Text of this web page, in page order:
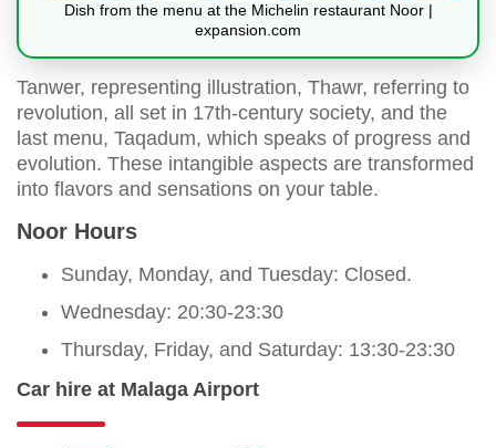
Dish from the menu at the Michelin restaurant Noor |
expansion.com
Tanwer, representing illustration, Thawr, referring to
revolution, all set in 17th-century society, and the
last menu, Taqadum, which speaks of progress and
evolution. These intangible aspects are transformed
into flavors and sensations on your table.
Noor Hours
Sunday, Monday, and Tuesday: Closed.
Wednesday: 20:30-23:30
Thursday, Friday, and Saturday: 13:30-23:30
Car hire at Malaga Airport